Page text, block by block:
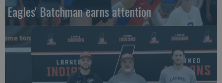
Eagles' Batchman earns attention